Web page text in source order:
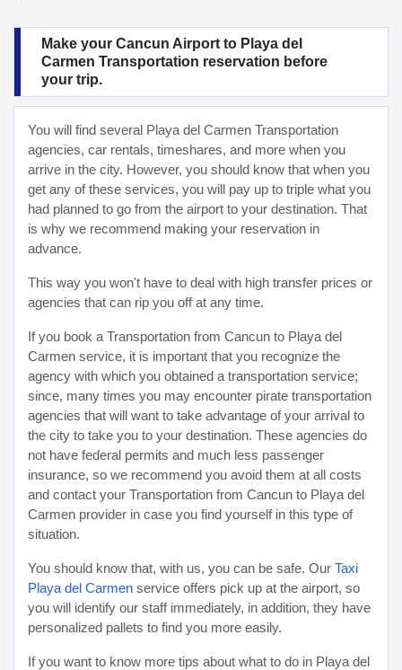
Make your Cancun Airport to Playa del
Carmen Transportation reservation before
your trip.
You will find several Playa del Carmen Transportation
agencies, car rentals, timeshares, and more when you
arrive in the city. However, you should know that when you
get any of these services, you will pay up to triple what you
had planned to go from the airport to your destination. That
is why we recommend making your reservation in
advance.
This way you won't have to deal with high transfer prices or
agencies that can rip you off at any time.
If you book a Transportation from Cancun to Playa del
Carmen service, it is important that you recognize the
agency with which you obtained a transportation service;
since, many times you may encounter pirate transportation
agencies that will want to take advantage of your arrival to
the city to take you to your destination. These agencies do
not have federal permits and much less passenger
insurance, so we recommend you avoid them at all costs
and contact your Transportation from Cancun to Playa del
Carmen provider in case you find yourself in this type of
situation.
You should know that, with us, you can be safe. Our Taxi
Playa del Carmen service offers pick up at the airport, so
you will identify our staff immediately, in addition, they have
personalized pallets to find you more easily.
If you want to know more tips about what to do in Playa del